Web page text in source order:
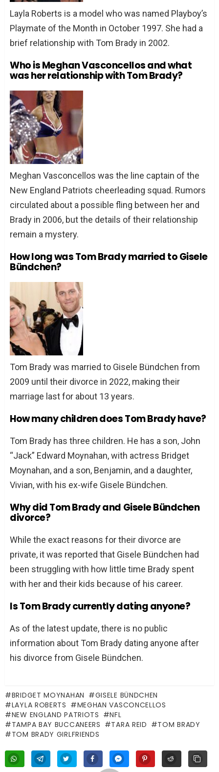
Layla Roberts is a model who was named Playboy’s
Playmate of the Month in October 1997. She had a
brief relationship with Tom Brady in 2002.
Who is Meghan Vasconcellos and what
was her relationship with Tom Brady?
Meghan Vasconcellos was the line captain of the
New England Patriots cheerleading squad. Rumors
circulated about a possible fling between her and
Brady in 2006, but the details of their relationship
remain a mystery.
How long was Tom Brady married to Gisele
Bündchen?
Tom Brady was married to Gisele Bündchen from
2009 until their divorce in 2022, making their
marriage last for about 13 years.
How many children does Tom Brady have?
Tom Brady has three children. He has a son, John
“Jack” Edward Moynahan, with actress Bridget
Moynahan, and a son, Benjamin, and a daughter,
Vivian, with his ex-wife Gisele Bündchen.
Why did Tom Brady and Gisele Bündchen
divorce?
While the exact reasons for their divorce are
private, it was reported that Gisele Bündchen had
been struggling with how little time Brady spent
with her and their kids because of his career.
Is Tom Brady currently dating anyone?
As of the latest update, there is no public
information about Tom Brady dating anyone after
his divorce from Gisele Bündchen.
BRIDGET MOYNAHAN
GISELE BÜNDCHEN
LAYLA ROBERTS
MEGHAN VASCONCELLOS
NEW ENGLAND PATRIOTS
NFL
TAMPA BAY BUCCANEERS
TARA REID
TOM BRADY
TOM BRADY GIRLFRIENDS